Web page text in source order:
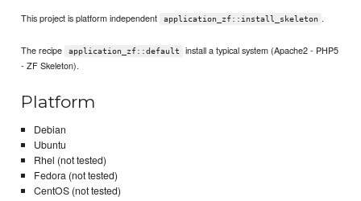
This project is platform independent application_zf::install_skeleton .
The recipe application_zf::default
install a typical system (Apache2 - PHP5
- ZF Skeleton).
Platform
Debian
Ubuntu
Rhel (not tested)
Fedora (not tested)
CentOS (not tested)